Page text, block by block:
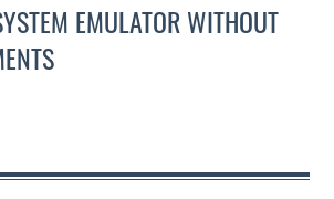
EMULATOR WITHOUT